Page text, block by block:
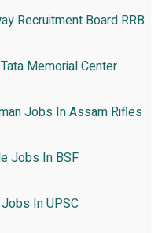
Recruitment Board RRB
Memorial Center
Jobs In Assam Rifles
Jobs In BSF
In UPSC